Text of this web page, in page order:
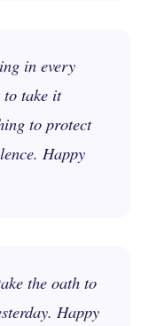
in every
to take it
to protect
Happy
the oath to
Happy